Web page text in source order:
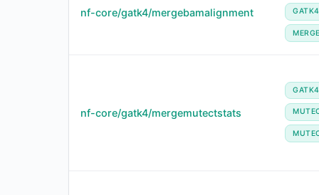
nf-core/gatk4/mergebamalignment GATK4
nf-core/gatk4/mergemutectstats
GATK4